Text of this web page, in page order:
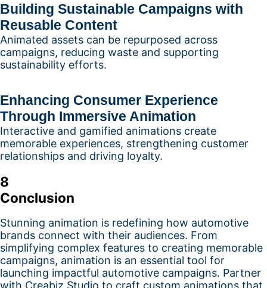
Building Sustainable Campaigns with
Reusable Content
Animated assets can be repurposed across
campaigns, reducing waste and supporting
sustainability efforts.
Enhancing Consumer Experience
Through Immersive Animation
Interactive and gamified animations create
memorable experiences, strengthening customer
relationships and driving loyalty.
8
Conclusion
Stunning animation is redefining how automotive
brands connect with their audiences. From
simplifying complex features to creating memorable
campaigns, animation is an essential tool for
launching impactful automotive campaigns. Partner
with Creabiz Studio to craft custom animations that